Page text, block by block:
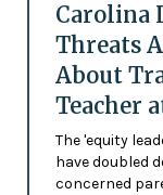
Carolina
Threats
About
Teacher
The 'equity
have doubled
concerned